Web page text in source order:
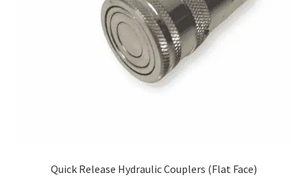
Quick Release Hydraulic Couplers (Flat Face)